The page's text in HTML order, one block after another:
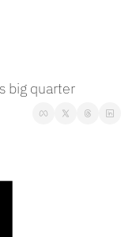
big quarter